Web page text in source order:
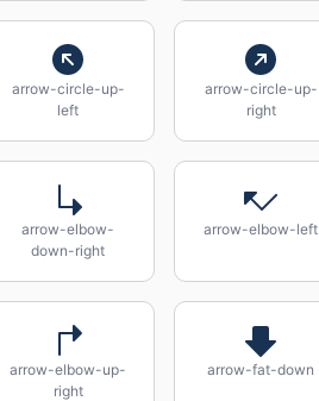
arrow-circle-up-
left
arrow-circle-up-
right
arrow-elbow-
down-right
arrow-elbow-left
arrow-elbow-up-
right
arrow-fat-down